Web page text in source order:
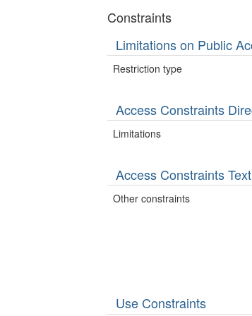
Constraints
Limitations on Public
Restriction type
Access Constraints
Limitations
Access Constraints Text
Other constraints
Use Constraints